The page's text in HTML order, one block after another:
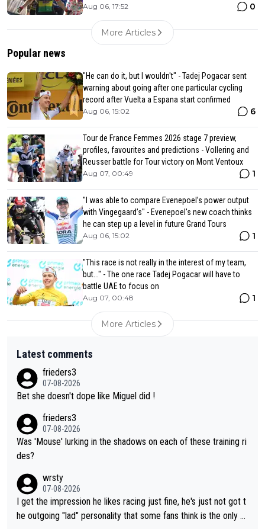
Aug 06, 17:52 0
More Articles
Popular news
"He can do it, but I wouldn't" - Tadej Pogacar sent
warning about going after one particular cycling
record after Vuelta a Espana start confirmed
Aug 06, 15:02 6
Tour de France Femmes 2026 stage 7 preview,
profiles, favourites and predictions - Vollering and
Reusser battle for Tour victory on Mont Ventoux
Aug 07, 00:49 1
"I was able to compare Evenepoel’s power output
with Vingegaard’s" - Evenepoel's new coach thinks
he can step up a level in future Grand Tours
Aug 06, 15:02 1
"This race is not really in the interest of my team,
but..." - The one race Tadej Pogacar will have to
battle UAE to focus on
Aug 07, 00:48 1
More Articles
Latest comments
frieders3
07-08-2026
Bet she doesn't dope like Miguel did !
frieders3
07-08-2026
Was 'Mouse' lurking in the shadows on each of these training ri
des?
wrsty
07-08-2026
I get the impression he likes racing just fine, he's just not got t
he outgoing "lad" personality that some fans think is the only w